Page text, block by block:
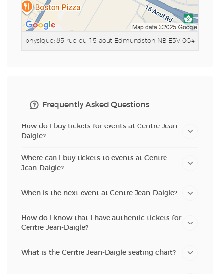
physique: 85 rue du 15 aout Edmundston NB E3V 0G4
Frequently Asked Questions
How do I buy tickets for events at Centre Jean-
Daigle?
Where can I buy tickets to events at Centre
Jean-Daigle?
When is the next event at Centre Jean-Daigle?
How do I know that I have authentic tickets for
Centre Jean-Daigle?
What is the Centre Jean-Daigle seating chart?